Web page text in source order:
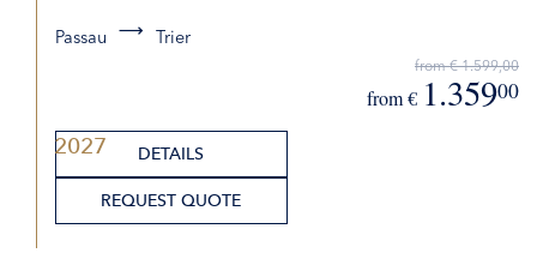
2027
Passau Trier
from € 1.599,00
from € 1.35900
DETAILS
REQUEST QUOTE